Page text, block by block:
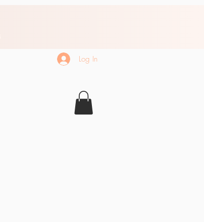
Log In